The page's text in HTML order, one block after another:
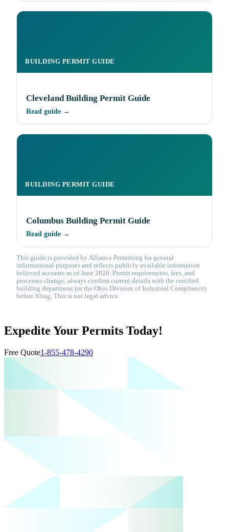
BUILDING PERMIT GUIDE
Cleveland Building Permit Guide
Read guide →
BUILDING PERMIT GUIDE
Columbus Building Permit Guide
Read guide →
This guide is provided by Alliance Permitting for general
informational purposes and reflects publicly available information
believed accurate as of June 2026. Permit requirements, fees, and
processes change; always confirm current details with the certified
building department (or the Ohio Division of Industrial Compliance)
before filing. This is not legal advice.
Expedite Your Permits Today!
Free Quote1-855-478-4290